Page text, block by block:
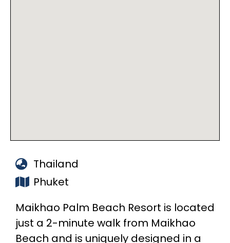
Thailand
Phuket
Maikhao Palm Beach Resort is located
just a 2-minute walk from Maikhao
Beach and is uniquely designed in a